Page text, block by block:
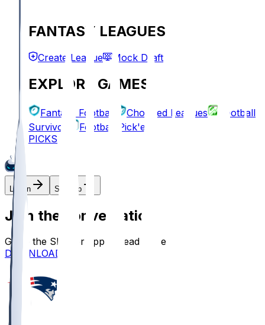
FANTASY LEAGUES
Create League Mock Draft
EXPLORE GAMES
Fantasy Football Chopped Leagues
Football
Survivor
Football Pick'em
PICKS
Log In Sign Up
Join the conversation!
Go to the Sleeper app to read more
DOWNLOAD